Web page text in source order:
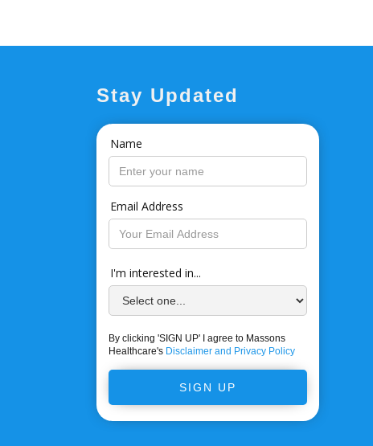
Stay Updated
Name
Email Address
I'm interested in...
By clicking 'SIGN UP' I agree to Massons
Healthcare's Disclaimer and Privacy Policy